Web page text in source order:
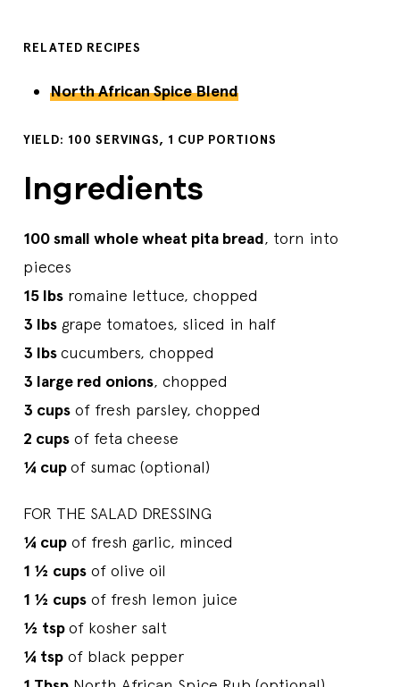
RELATED RECIPES
North African Spice Blend
YIELD: 100 SERVINGS, 1 CUP PORTIONS
Ingredients
100 small whole wheat pita bread, torn into
pieces
15 lbs romaine lettuce, chopped
3 lbs grape tomatoes, sliced in half
3 lbscucumbers, chopped
3 large red onions, chopped
3 cups of fresh parsley, chopped
2 cups of feta cheese
¼ cupof sumac (optional)
FOR THE SALAD DRESSING
¼ cup of fresh garlic, minced
1 ½ cups of olive oil
1 ½ cups of fresh lemon juice
½ tspof kosher salt
¼ tsp of black pepper